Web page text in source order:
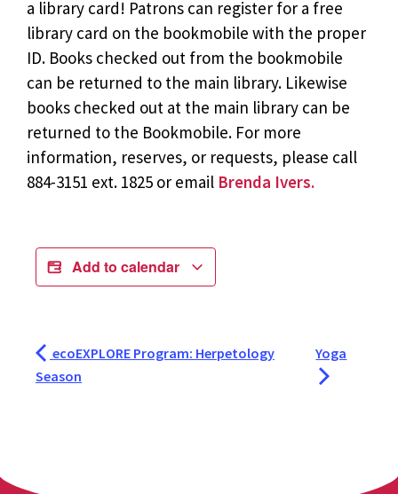
a library card! Patrons can register for a free
library card on the bookmobile with the proper
ID. Books checked out from the bookmobile
can be returned to the main library. Likewise
books checked out at the main library can be
returned to the Bookmobile. For more
information, reserves, or requests, please call
884-3151 ext. 1825 or email Brenda Ivers.
Add to calendar
ecoEXPLORE Program: Herpetology
Season
Yoga